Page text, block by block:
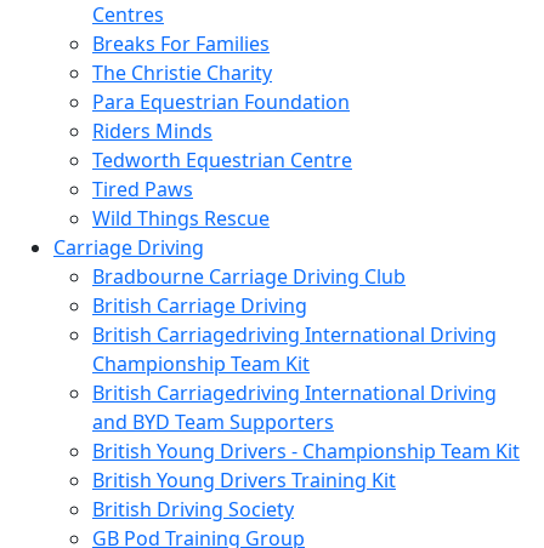
Centres
Breaks For Families
The Christie Charity
Para Equestrian Foundation
Riders Minds
Tedworth Equestrian Centre
Tired Paws
Wild Things Rescue
Carriage Driving
Bradbourne Carriage Driving Club
British Carriage Driving
British Carriagedriving International Driving
Championship Team Kit
British Carriagedriving International Driving
and BYD Team Supporters
British Young Drivers - Championship Team Kit
British Young Drivers Training Kit
British Driving Society
GB Pod Training Group